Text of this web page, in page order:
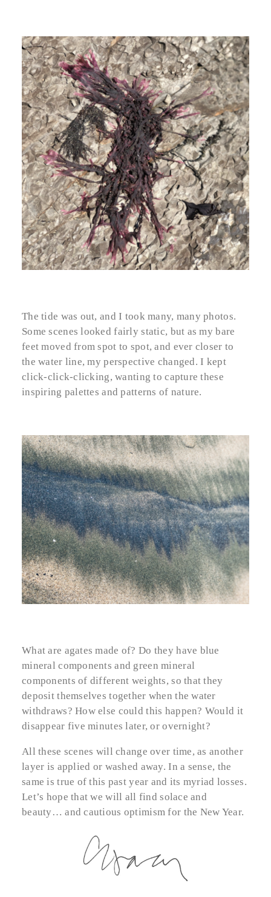
The tide was out, and I took many, many photos.
Some scenes looked fairly static, but as my bare
feet moved from spot to spot, and ever closer to
the water line, my perspective changed. I kept
click-click-clicking, wanting to capture these
inspiring palettes and patterns of nature.
What are agates made of? Do they have blue
mineral components and green mineral
components of different weights, so that they
deposit themselves together when the water
withdraws? How else could this happen? Would it
disappear five minutes later, or overnight?
All these scenes will change over time, as another
layer is applied or washed away. In a sense, the
same is true of this past year and its myriad losses.
Let’s hope that we will all find solace and
beauty… and cautious optimism for the New Year.